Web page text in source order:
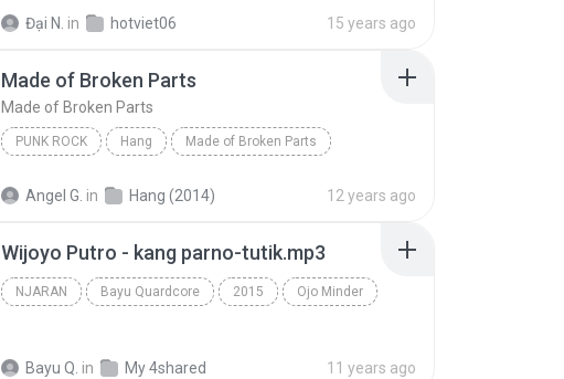
Đại N. in hotviet06 15 years ago
Made of Broken Parts
Made of Broken Parts
PUNK ROCK Hang Made of Broken Parts
Angel G. in Hang (2014) 12 years ago
Wijoyo Putro - kang parno-tutik.mp3
NJARAN Bayu Quardcore 2015 Ojo Minder
Bayu Q. in My 4shared 11 years ago